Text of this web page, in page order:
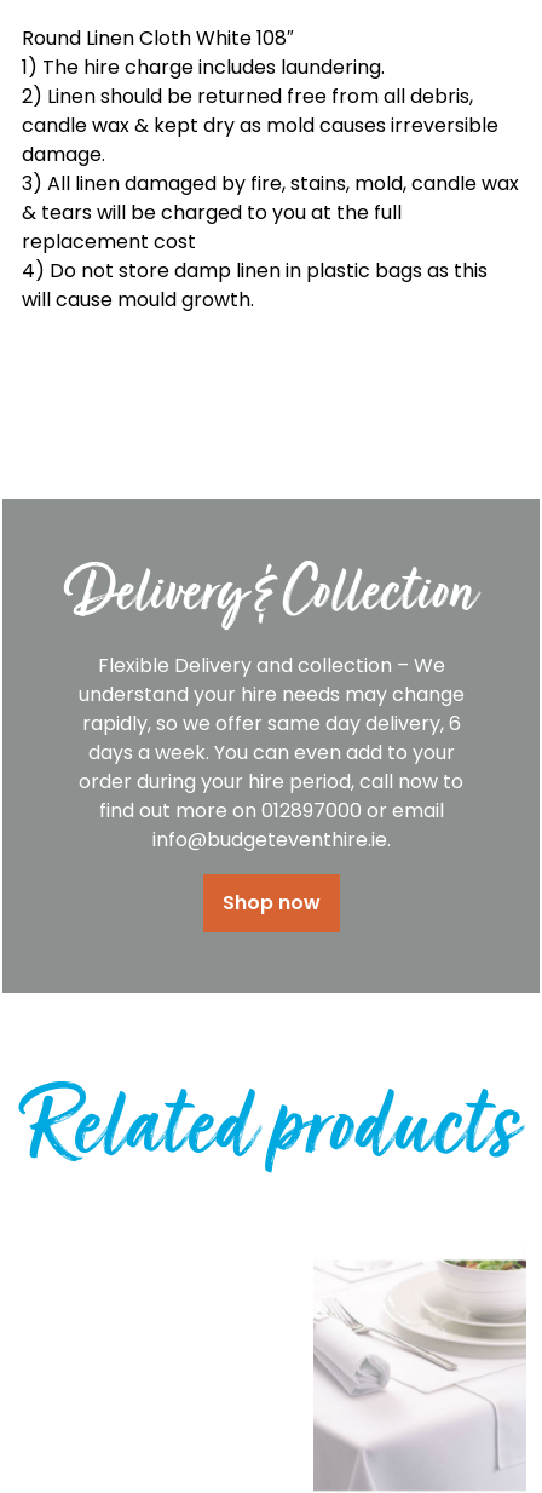
Round Linen Cloth White 108″
1) The hire charge includes laundering.
2) Linen should be returned free from all debris,
candle wax & kept dry as mold causes irreversible
damage.
3) All linen damaged by fire, stains, mold, candle wax
& tears will be charged to you at the full
replacement cost
4) Do not store damp linen in plastic bags as this
will cause mould growth.
Delivery & Collection
Flexible Delivery and collection – We
understand your hire needs may change
rapidly, so we offer same day delivery, 6
days a week. You can even add to your
order during your hire period, call now to
find out more on 012897000 or email
info@budgeteventhire.ie.
Shop now
Related products